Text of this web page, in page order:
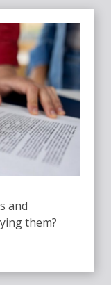
and
them?